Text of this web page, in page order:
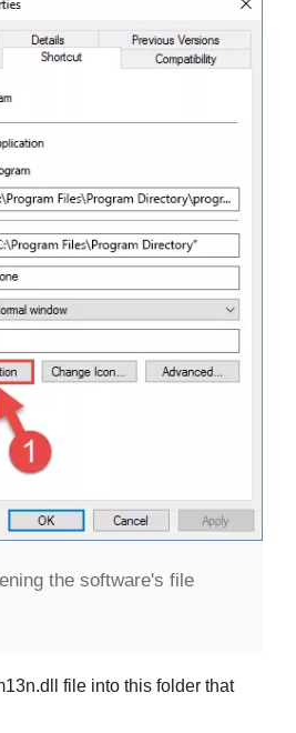
the software's file
file into this folder that